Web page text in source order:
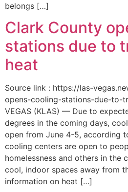
belongs […]
Clark County
stations due to
heat
Source link : https://las-
opens-cooling-stations-due-to-
VEGAS (KLAS) — Due to
degrees in the coming days,
open from June 4-5, according
cooling centers are open to
homelessness and others in the
cool, indoor spaces away from
information on heat […]